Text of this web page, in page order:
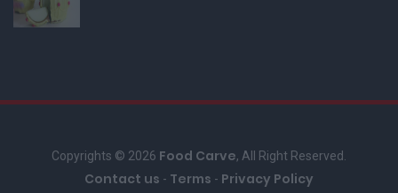
Copyrights © 2026 Food Carve, All Right Reserved.
Contact us - Terms - Privacy Policy